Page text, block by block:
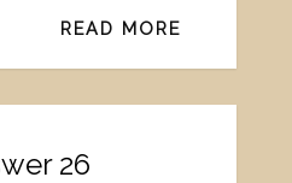
READ MORE
26